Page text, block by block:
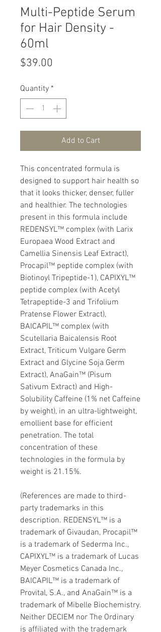
Multi-Peptide Serum
for Hair Density -
60ml
$39.00
Quantity *
Add to Cart
This concentrated formula is
designed to support hair health so
that it looks thicker, denser, fuller
and healthier. The technologies
present in this formula include
REDENSYL™ complex (with Larix
Europaea Wood Extract and
Camellia Sinensis Leaf Extract),
Procapil™ peptide complex (with
Biotinoyl Tripeptide-1), CAPIXYL™
peptide complex (with Acetyl
Tetrapeptide-3 and Trifolium
Pratense Flower Extract),
BAICAPIL™ complex (with
Scutellaria Baicalensis Root
Extract, Triticum Vulgare Germ
Extract and Glycine Soja Germ
Extract), AnaGain™ (Pisum
Sativum Extract) and High-
Solubility Caffeine (1% net Caffeine
by weight), in an ultra-lightweight,
emollient base for efficient
penetration. The total
concentration of these
technologies in the formula by
weight is 21.15%.
(References are made to third-
party trademarks in this
description. REDENSYL™ is a
trademark of Givaudan, Procapil™
is a trademark of Sederma Inc.,
CAPIXYL™ is a trademark of Lucas
Meyer Cosmetics Canada Inc.,
BAICAPIL™ is a trademark of
Provital, S.A., and AnaGain™ is a
trademark of Mibelle Biochemistry.
Neither DECIEM nor The Ordinary
is affiliated with the trademark